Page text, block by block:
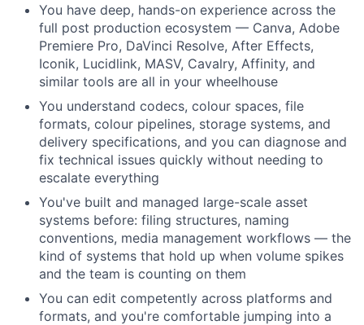
You have deep, hands-on experience across the
full post production ecosystem — Canva, Adobe
Premiere Pro, DaVinci Resolve, After Effects,
Iconik, Lucidlink, MASV, Cavalry, Affinity, and
similar tools are all in your wheelhouse
You understand codecs, colour spaces, file
formats, colour pipelines, storage systems, and
delivery specifications, and you can diagnose and
fix technical issues quickly without needing to
escalate everything
You've built and managed large-scale asset
systems before: filing structures, naming
conventions, media management workflows — the
kind of systems that hold up when volume spikes
and the team is counting on them
You can edit competently across platforms and
formats, and you're comfortable jumping into a